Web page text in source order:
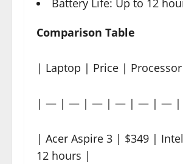
Battery Life: Up to 12
Comparison Table
| Laptop | Price |
| — | — | — | — | — | — |
| Acer Aspire 3 | $349 |
12 hours |